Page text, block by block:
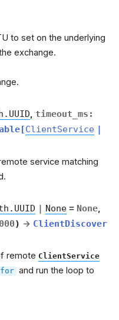
to set on the underlying
exchange.
timeout_ms :
[ClientService |
service matching
| None = None,
) → ClientDiscover
remote ClientService
for and run the loop to